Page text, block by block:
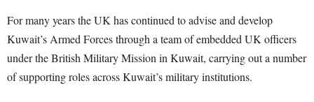
For many years the UK has continued to advise and develop
Kuwait’s Armed Forces through a team of embedded UK officers
under the British Military Mission in Kuwait, carrying out a number
of supporting roles across Kuwait’s military institutions.